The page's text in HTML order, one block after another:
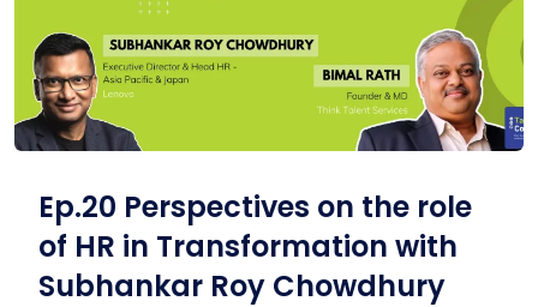
Ep.20 Perspectives on the role
of HR in Transformation with
Subhankar Roy Chowdhury